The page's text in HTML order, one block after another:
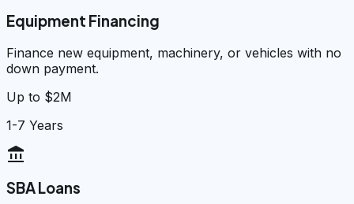
Equipment Financing
Finance new equipment, machinery, or vehicles with no
down payment.
Up to $2M
1-7 Years
account_balance
SBA Loans